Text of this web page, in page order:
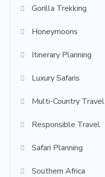
Gorilla Trekking
Honeymoons
Itinerary Planning
Luxury Safaris
Multi-Country Travel
Responsible Travel
Safari Planning
Southern Africa